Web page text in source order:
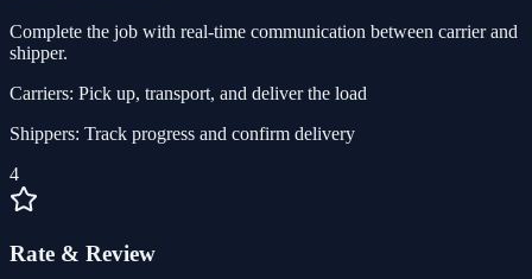
Complete the job with real-time communication between carrier and
shipper.
Carriers: Pick up, transport, and deliver the load
Shippers: Track progress and confirm delivery
4
Rate & Review